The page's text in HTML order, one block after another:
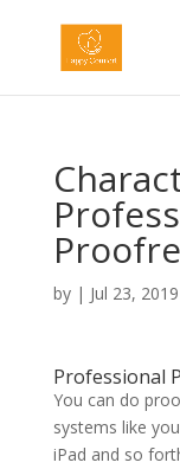
by | Jul 23, 2019
Professional
You can do
systems like
iPad and so